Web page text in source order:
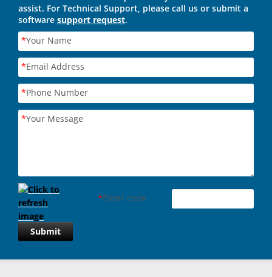
assist. For Technical Support, please call us or submit a
software support request.
*Your Name
*Email Address
*Phone Number
*Your Message
*Enter code
Submit